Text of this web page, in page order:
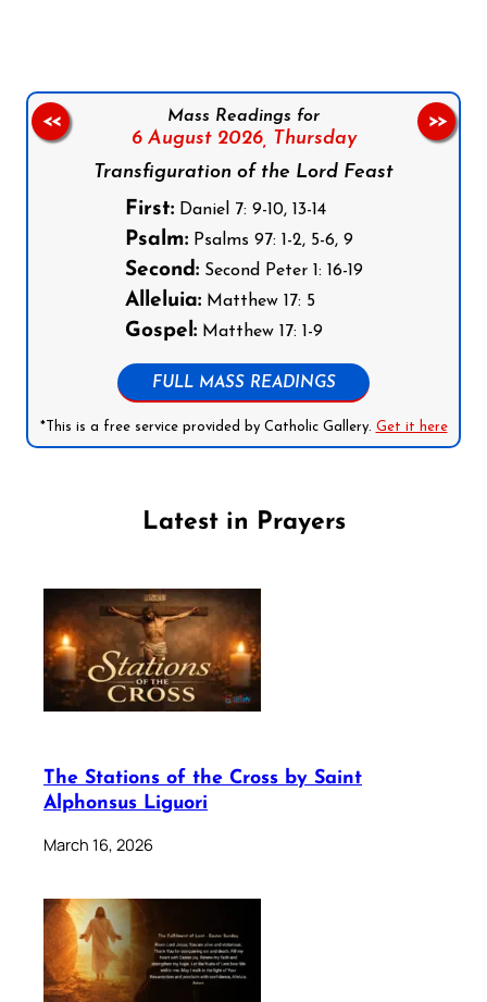
Mass Readings for
6 August 2026, Thursday
Transfiguration of the Lord Feast
First:Daniel 7: 9-10, 13-14
Psalm:Psalms 97: 1-2, 5-6, 9
Second:Second Peter 1: 16-19
Alleluia:Matthew 17: 5
Gospel:Matthew 17: 1-9
FULL MASS READINGS
*This is a free service provided by Catholic Gallery. Get it here
<< >>
Latest in Prayers
The Stations of the Cross by Saint
Alphonsus Liguori
March 16, 2026